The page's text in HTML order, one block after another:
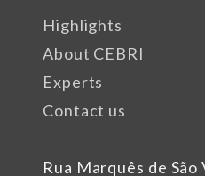
Rua Marquês de
Highlights
About CEBRI
Experts
Contact us